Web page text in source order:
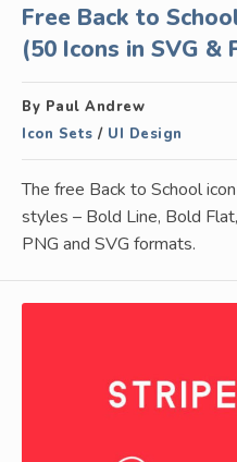
Free Back to
(50 Icons in SVG &
By Paul Andrew
Icon Sets / UI Design
The free Back to School
styles – Bold Line, Bold
PNG and SVG formats.